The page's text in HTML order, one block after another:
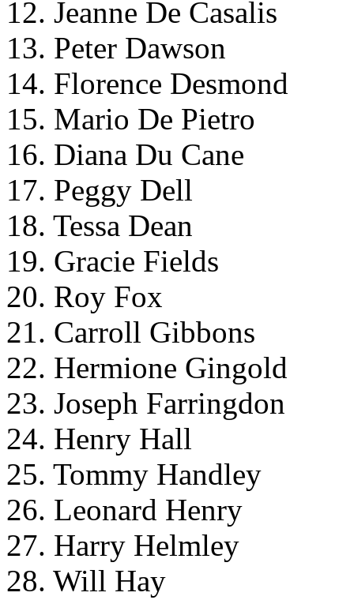
12. Jeanne De Casalis
13. Peter Dawson
14. Florence Desmond
15. Mario De Pietro
16. Diana Du Cane
17. Peggy Dell
18. Tessa Dean
19. Gracie Fields
20. Roy Fox
21. Carroll Gibbons
22. Hermione Gingold
23. Joseph Farringdon
24. Henry Hall
25. Tommy Handley
26. Leonard Henry
27. Harry Helmley
28. Will Hay